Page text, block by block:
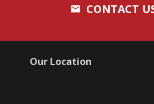
email CONTACT
Our Location